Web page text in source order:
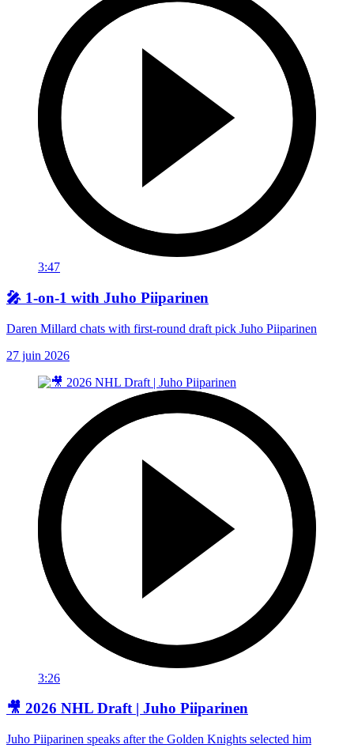
3:47
🎤 1-on-1 with Juho Piiparinen
Daren Millard chats with first-round draft pick Juho Piiparinen
27 juin 2026
3:26
🎥 2026 NHL Draft | Juho Piiparinen
Juho Piiparinen speaks after the Golden Knights selected him